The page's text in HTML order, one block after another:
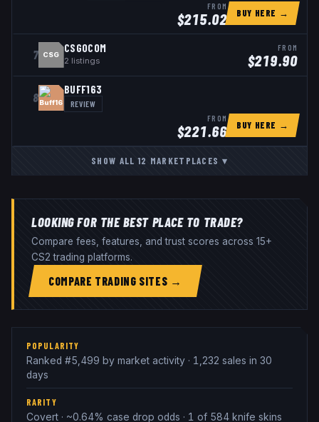
FROM
$215.02 BUY HERE →
7 CSG
CSGOCOM
2 listings
FROM
$219.90
8
BUFF163
REVIEW
FROM
$221.66 BUY HERE →
SHOW ALL12 MARKETPLACES ▾
LOOKING FOR THE BEST PLACE TO TRADE?
Compare fees, features, and trust scores across 15+
CS2 trading platforms.
COMPARE TRADING SITES →
POPULARITY
Ranked #5,499 by market activity · 1,232 sales in 30
days
RARITY
Covert · ~0.64% case drop odds · 1 of 584 knife skins